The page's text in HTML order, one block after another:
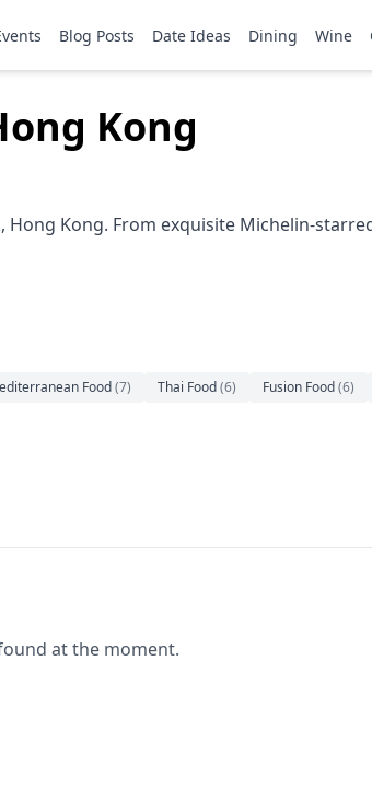
Blog Posts Date Ideas Dining Wine
Kong
Hong Kong. From exquisite Michelin-
Food(7) Thai Food(6) Fusion Food(6)
at the moment.